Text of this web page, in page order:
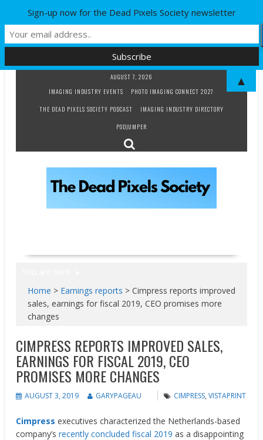
AUGUST 7, 2026
IMAGING INDUSTRY EVENTS
PHOTO IMAGING CONNECT 2027
THE DEAD PIXELS SOCIETY PODCAST
IMAGING INDUSTRY DIRECTORY
PODJUMPER
Home > Earnings reports >Cimpress reports improved
sales, earnings for fiscal 2019, CEO promises more
changes
CIMPRESS REPORTS IMPROVED SALES,
EARNINGS FOR FISCAL 2019, CEO
PROMISES MORE CHANGES
AUGUST 3, 2019 GARYPAGEAU CIMPRESS,VISTAPRINT
Cimpress executives characterized the Netherlands-based
company’srecently concluded fiscal 2019 as a disappointing
Sign-up now for the Dead Pixels Society newsletter
▲